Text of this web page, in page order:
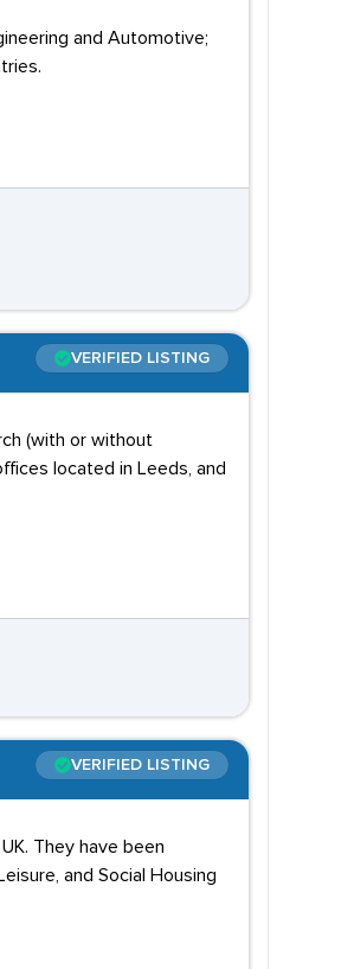
and Automotive;
VERIFIED LISTING
(with or without
located in Leeds, and
VERIFIED LISTING
They have been
and Social Housing